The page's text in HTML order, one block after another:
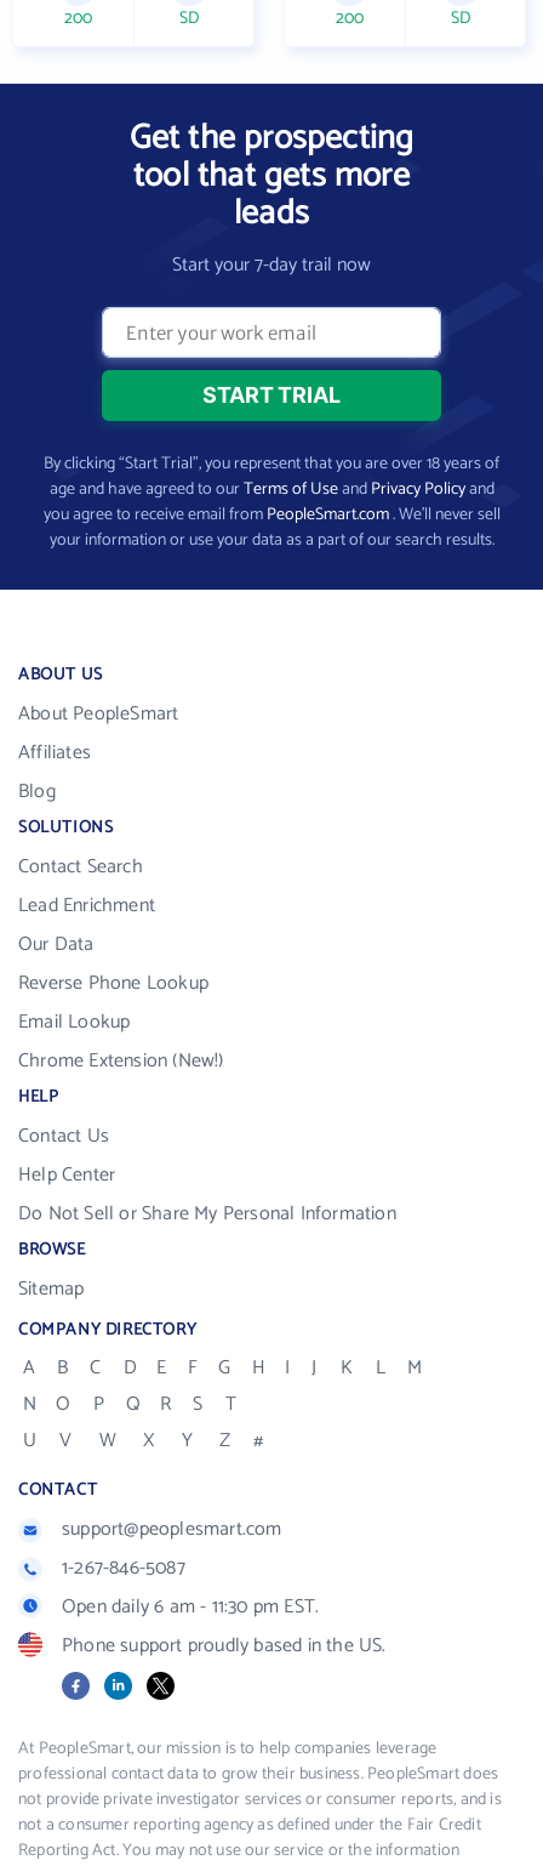
200 SD 200 SD
Get the prospecting
tool that gets more
leads
Start your 7-day trail now
By clicking “Start Trial”, you represent that you are over 18 years of
age and have agreed to ourTerms of UseandPrivacy Policyand
you agree to receive email fromPeopleSmart.com. We’ll never sell
your information or use your data as a part of our search results.
ABOUT US
About PeopleSmart
Affiliates
Blog
SOLUTIONS
Contact Search
Lead Enrichment
Our Data
Reverse Phone Lookup
Email Lookup
Chrome Extension (New!)
HELP
Contact Us
Help Center
Do Not Sell or Share My Personal Information
BROWSE
Sitemap
COMPANY DIRECTORY
A B C D E F G H I J K L
M
N
O P Q R S
T
U
V W X Y Z #
CONTACT
support@peoplesmart.com
1-267-846-5087
Open daily 6 am - 11:30 pm EST.
Phone support proudly based in the US.
FacebookLinkedIn
X
At PeopleSmart, our mission is to help companies leverage
professional contact data to grow their business. PeopleSmart does
not provide private investigator services or consumer reports, and is
not a consumer reporting agency as defined under the Fair Credit
Reporting Act. You may not use our service or the information